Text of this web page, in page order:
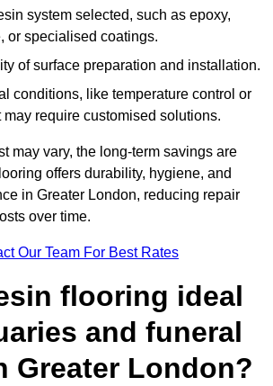
system selected, such as epoxy,
or specialised coatings.
of surface preparation and installation.
conditions, like temperature control or
may require customised solutions.
may vary, the long-term savings are
offers durability, hygiene, and
in Greater London, reducing repair
over time.
Our Team For Best Rates
flooring ideal
and funeral
Greater London?